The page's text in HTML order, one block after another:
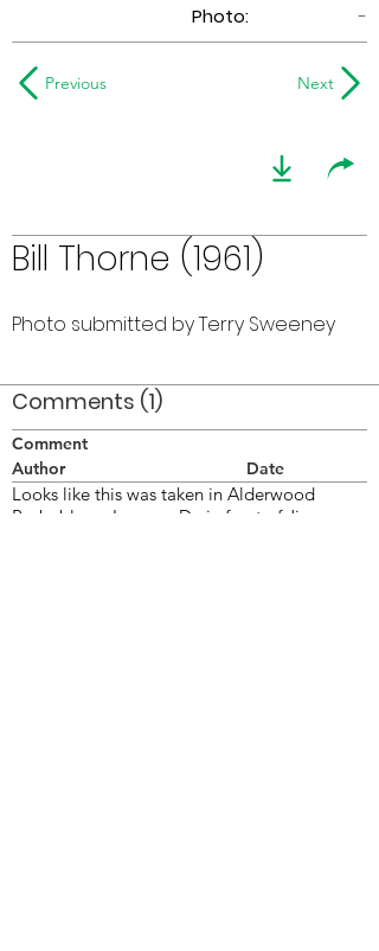
Photo:
-
Previous Next
Bill Thorne (1961)
Photo submitted by Terry Sweeney
Comments (1)
Comment
Author
Date
Looks like this was taken in Alderwood
Probably on Lunness Dr. in front of Jim